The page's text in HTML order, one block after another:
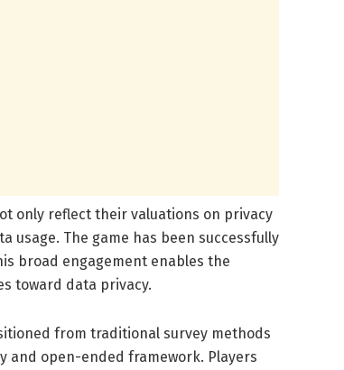
only reflect their valuations on privacy
usage. The game has been successfully
broad engagement enables the
toward data privacy.
from traditional survey methods
open-ended framework. Players